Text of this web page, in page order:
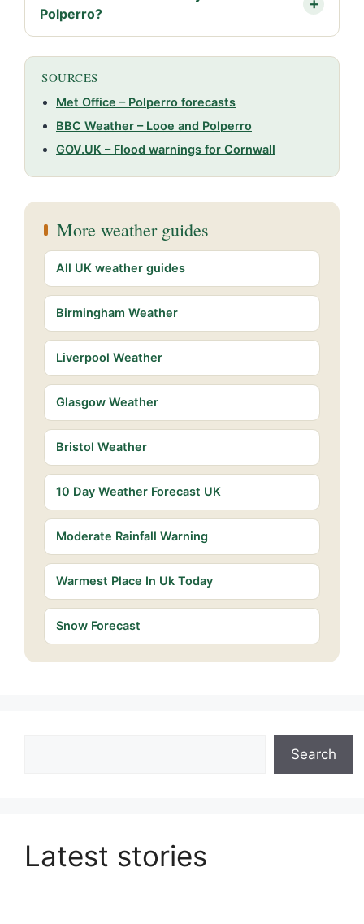
Polperro?
SOURCES
Met Office – Polperro forecasts
BBC Weather – Looe and Polperro
GOV.UK – Flood warnings for Cornwall
More weather guides
All UK weather guides
Birmingham Weather
Liverpool Weather
Glasgow Weather
Bristol Weather
10 Day Weather Forecast UK
Moderate Rainfall Warning
Warmest Place In Uk Today
Snow Forecast
Search
Latest stories